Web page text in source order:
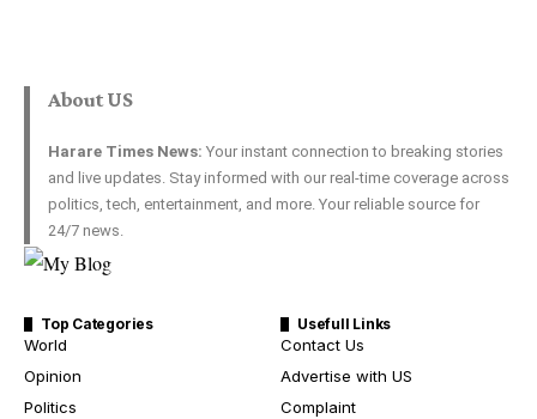
About US
Harare Times News: Your instant connection to breaking stories
and live updates. Stay informed with our real-time coverage across
politics, tech, entertainment, and more. Your reliable source for
24/7 news.
Top Categories
World
Opinion
Politics
Usefull Links
Contact Us
Advertise with US
Complaint